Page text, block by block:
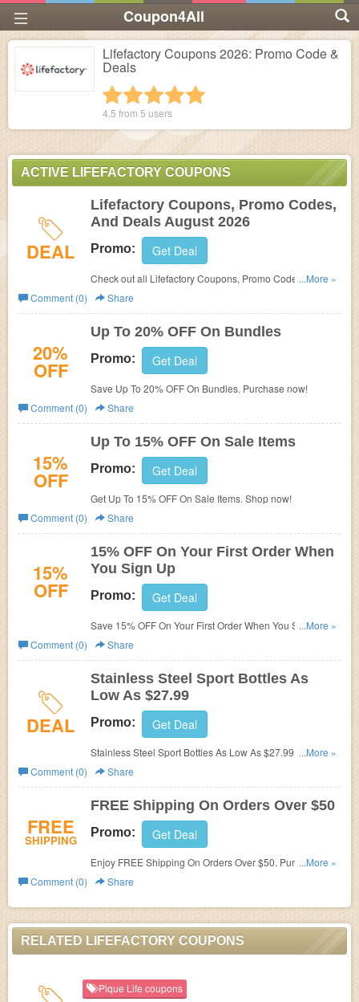
Coupon4All
Lifefactory Coupons 2026: Promo Code &
Deals
4 stars
3 stars
2 stars
1 star
4.5 from 5 users
ACTIVE LIFEFACTORY COUPONS
DEAL
Lifefactory Coupons, Promo Codes,
And Deals August 2026
Promo: Get Deal
Check out all Lifefactory Coupons, Promo Codes, And
Deals to save more!
...More »
Comment (0)
Share
20%
OFF
Up To 20% OFF On Bundles
Promo: Get Deal
Save Up To 20% OFF On Bundles. Purchase now!
Comment (0)
Share
15%
OFF
Up To 15% OFF On Sale Items
Promo: Get Deal
Get Up To 15% OFF On Sale Items. Shop now!
Comment (0)
Share
15%
OFF
15% OFF On Your First Order When
You Sign Up
Promo: Get Deal
Save 15% OFF On Your First Order When You Sign Up.
Join today!
...More »
Comment (0)
Share
DEAL
Stainless Steel Sport Bottles As
Low As $27.99
Promo: Get Deal
Stainless Steel Sport Bottles As Low As $27.99. Shop
and save!
...More »
Comment (0)
Share
FREE
SHIPPING
FREE Shipping On Orders Over $50
Promo: Get Deal
Enjoy FREE Shipping On Orders Over $50. Purchase
today!
...More »
Comment (0)
Share
RELATED LIFEFACTORY COUPONS
Pique Life coupons